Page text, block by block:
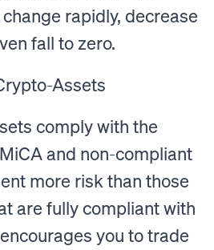
rapidly, decrease
fall to zero.
Assets
comply with the
and non-compliant
more risk than those
are fully compliant with
you to trade